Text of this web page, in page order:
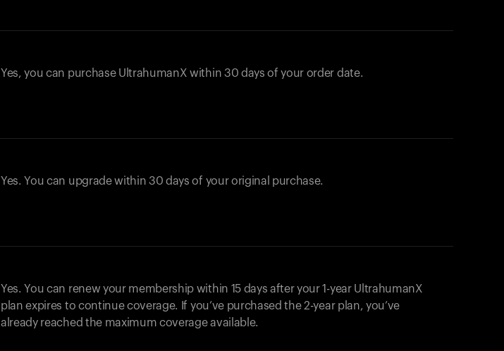
Yes, you can purchase UltrahumanX within 30 days of your order date.
Yes. You can upgrade within 30 days of your original purchase.
Yes. You can renew your membership within 15 days after your 1-year UltrahumanX
plan expires to continue coverage. If you’ve purchased the 2-year plan, you’ve
already reached the maximum coverage available.